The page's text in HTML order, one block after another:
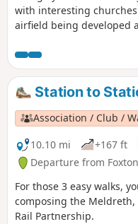
with interesting
airfield being developed
Station to
Association / Club /
10.10 mi
+167 ft
Departure from
For those 3 easy walks,
composing the Meldreth,
Rail Partnership.